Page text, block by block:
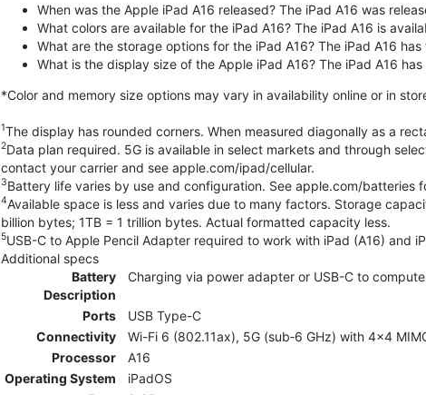
When was the Apple iPad A16 released? The iPad A16 was
What colors are available for the iPad A16? The iPad A16 is
What are the storage options for the iPad A16? The iPad A16
What is the display size of the Apple iPad A16? The iPad A16
*Color and memory size options may vary in availability online or in
1The display has rounded corners. When measured diagonally as a
2Data plan required. 5G is available in select markets and through
contact your carrier and see apple.com/ipad/cellular.
3Battery life varies by use and configuration. See apple.com/batteries
4Available space is less and varies due to many factors. Storage
billion bytes; 1TB = 1 trillion bytes. Actual formatted capacity less.
5USB-C to Apple Pencil Adapter required to work with iPad (A16) and
Additional specs
Battery
Description
Charging via power adapter or USB-C to
Ports
USB Type-C
Connectivity
Wi-Fi 6 (802.11ax), 5G (sub‑6 GHz) with 4x4
Processor
A16
Operating System
iPadOS